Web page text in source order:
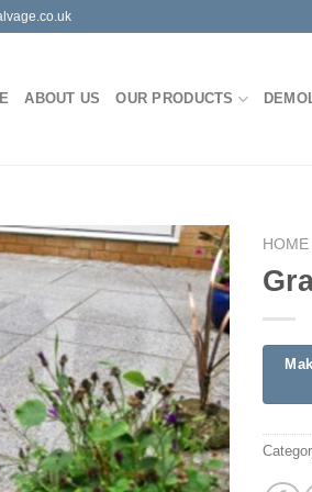
ABOUT US OUR PRODUCTS
HOME